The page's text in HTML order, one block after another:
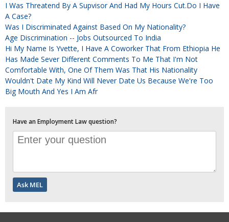
I Was Threatend By A Supvisor And Had My Hours Cut.Do I Have
A Case?
Was I Discriminated Against Based On My Nationality?
Age Discrimination -- Jobs Outsourced To India
Hi My Name Is Yvette, I Have A Coworker That From Ethiopia He
Has Made Sever Different Comments To Me That I'm Not
Comfortable With, One Of Them Was That His Nationality
Wouldn't Date My Kind Will Never Date Us Because We're Too
Big Mouth And Yes I Am Afr
Have an Employment Law question?